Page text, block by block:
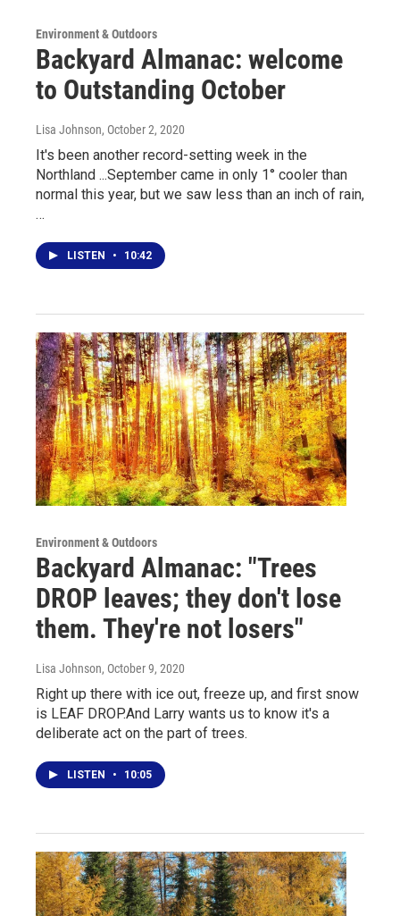
Environment & Outdoors
Backyard Almanac: welcome
to Outstanding October
Lisa Johnson, October 2, 2020
It's been another record-setting week in the
Northland ...September came in only 1° cooler than
normal this year, but we saw less than an inch of rain,
…
LISTEN • 10:42
Environment & Outdoors
Backyard Almanac: "Trees
DROP leaves; they don't lose
them. They're not losers"
Lisa Johnson, October 9, 2020
Right up there with ice out, freeze up, and first snow
is LEAF DROP.And Larry wants us to know it's a
deliberate act on the part of trees.
LISTEN • 10:05